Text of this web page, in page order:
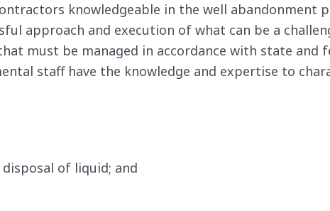
knowledgeable in the well abandonment
approach and execution of what can be a
must be managed in accordance with state and
staff have the knowledge and expertise to
of liquid; and